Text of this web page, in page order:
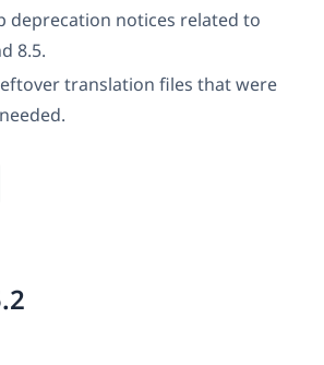
deprecation notices related to
8.5.
translation files that were